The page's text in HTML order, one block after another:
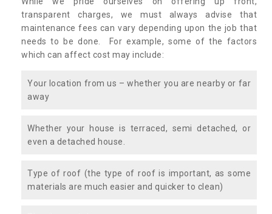
transparent charges, we must always advise that
maintenance fees can vary depending upon the job that
needs to be done. For example, some of the factors
which can affect cost may include:
Your location from us – whether you are nearby or far
away
Whether your house is terraced, semi detached, or
even a detached house.
Type of roof (the type of roof is important, as some
materials are much easier and quicker to clean)